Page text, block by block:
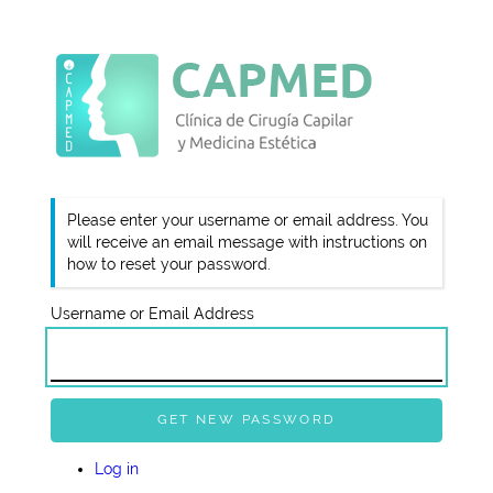
Please enter your username or email address. You
will receive an email message with instructions on
how to reset your password.
Username or Email Address
GET NEW PASSWORD
Log in